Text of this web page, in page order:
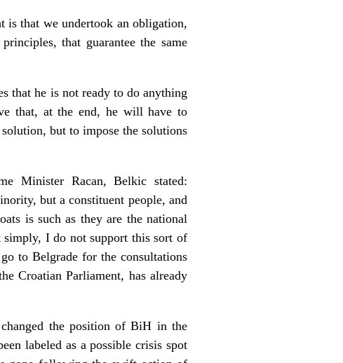
is that we undertook an obligation,
that guarantee the same
that he is not ready to do anything
that, at the end, he will have to
but to impose the solutions
Minister Racan, Belkic stated:
but a constituent people, and
is such as they are the national
simply, I do not support this sort of
to Belgrade for the consultations
Croatian Parliament, has already
the position of BiH in the
labeled as a possible crisis spot